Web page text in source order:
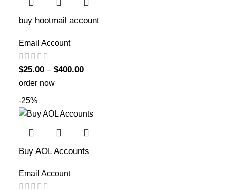
buy hootmail account
Email Account
$25.00 – $400.00
order now
-25%
Buy AOL Accounts
Email Account